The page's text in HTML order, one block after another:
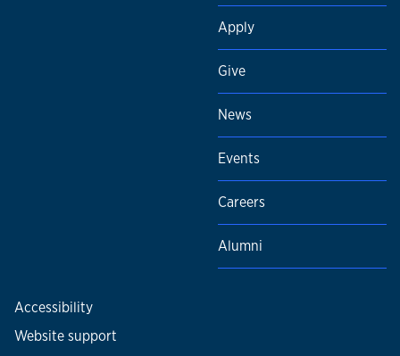
Apply
Give
News
Events
Careers
Alumni
Accessibility
Website support